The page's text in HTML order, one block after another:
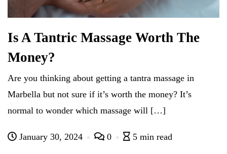
Is A Tantric Massage Worth The
Money?
Are you thinking about getting a tantra massage in
Marbella but not sure if it’s worth the money? It’s
normal to wonder which massage will […]
January 30, 2024 0 5 min read